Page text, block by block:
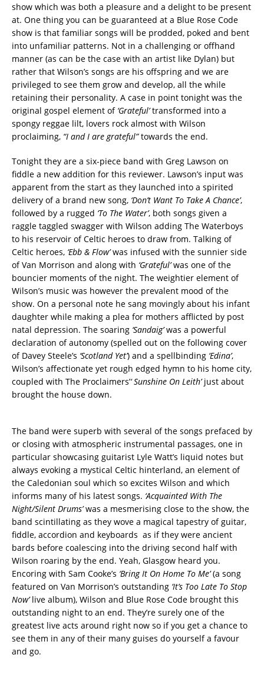
show which was both a pleasure and a delight to be present
at. One thing you can be guaranteed at a Blue Rose Code
show is that familiar songs will be prodded, poked and bent
into unfamiliar patterns. Not in a challenging or offhand
manner (as can be the case with an artist like Dylan) but
rather that Wilson’s songs are his offspring and we are
privileged to see them grow and develop, all the while
retaining their personality. A case in point tonight was the
original gospel element of ‘Grateful’transformed into a
spongy reggae lilt, lovers rock almost with Wilson
proclaiming, “I and I are grateful”towards the end.
Tonight they are a six-piece band with Greg Lawson on
fiddle a new addition for this reviewer. Lawson’s input was
apparent from the start as they launched into a spirited
delivery of a brand new song, ‘Don’t Want To Take A Chance’,
followed by a rugged ‘To The Water’, both songs given a
raggle taggled swagger with Wilson adding The Waterboys
to his reservoir of Celtic heroes to draw from. Talking of
Celtic heroes, ‘Ebb & Flow’was infused with the sunnier side
of Van Morrison and along with ‘Grateful’was one of the
bouncier moments of the night. The weightier element of
Wilson’s music was however the prevalent mood of the
show. On a personal note he sang movingly about his infant
daughter while making a plea for mothers afflicted by post
natal depression. The soaring ‘Sandaig’was a powerful
declaration of autonomy (spelled out on the following cover
of Davey Steele’s ‘Scotland Yet’) and a spellbinding ‘Edina’,
Wilson’s affectionate yet rough edged hymn to his home city,
coupled with The Proclaimers’‘ Sunshine On Leith’just about
brought the house down.
The band were superb with several of the songs prefaced by
or closing with atmospheric instrumental passages, one in
particular showcasing guitarist Lyle Watt’s liquid notes but
always evoking a mystical Celtic hinterland, an element of
the Caledonian soul which so excites Wilson and which
informs many of his latest songs. ‘Acquainted With The
Night/Silent Drums’was a mesmerising close to the show, the
band scintillating as they wove a magical tapestry of guitar,
fiddle, accordion and keyboards as if they were ancient
bards before coalescing into the driving second half with
Wilson roaring by the end. Yeah, Glasgow heard you.
Encoring with Sam Cooke’s ‘Bring It On Home To Me’(a song
featured on Van Morrison’s outstanding ‘It’s Too Late To Stop
Now’live album), Wilson and Blue Rose Code brought this
outstanding night to an end. They’re surely one of the
greatest live acts around right now so if you get a chance to
see them in any of their many guises do yourself a favour
and go.